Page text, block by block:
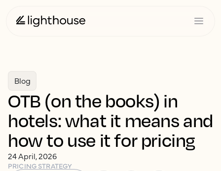
Blog
OTB (on the books) in
hotels: what it means and
how to use it for pricing
24 April, 2026
PRICING STRATEGY